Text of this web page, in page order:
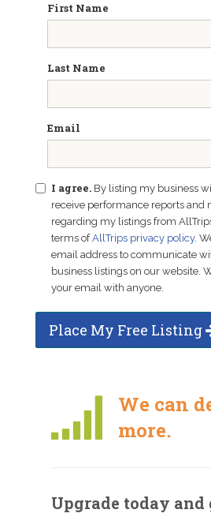
First Name
Last Name
Email
I agree. By listing my business
receive performance reports and
regarding my listings from
terms ofAllTrips privacy policy.
email address to communicate
business listings on our website.
your email with anyone.
Place My Free Listing
We can
more.
Upgrade today and